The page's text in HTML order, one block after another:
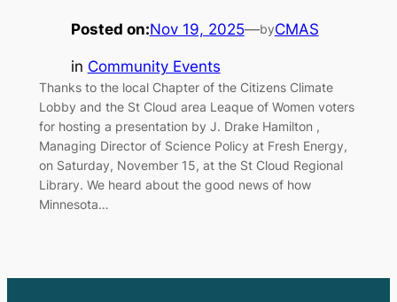
Posted on:Nov 19, 2025—byCMAS
in Community Events
Thanks to the local Chapter of the Citizens Climate
Lobby and the St Cloud area Leaque of Women voters
for hosting a presentation by J. Drake Hamilton ,
Managing Director of Science Policy at Fresh Energy,
on Saturday, November 15, at the St Cloud Regional
Library. We heard about the good news of how
Minnesota…